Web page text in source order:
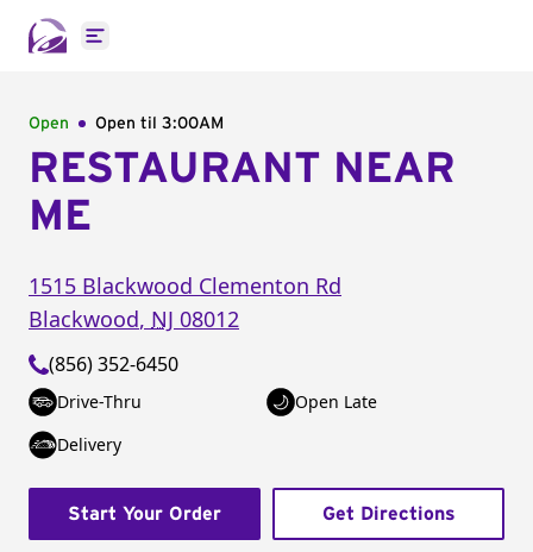
Open main menu
Open Open til 3:00AM
RESTAURANT NEAR
ME
1515 Blackwood Clementon Rd
Blackwood, NJ 08012
(856) 352-6450
Drive-Thru
Open Late
Delivery
Start Your Order Get Directions